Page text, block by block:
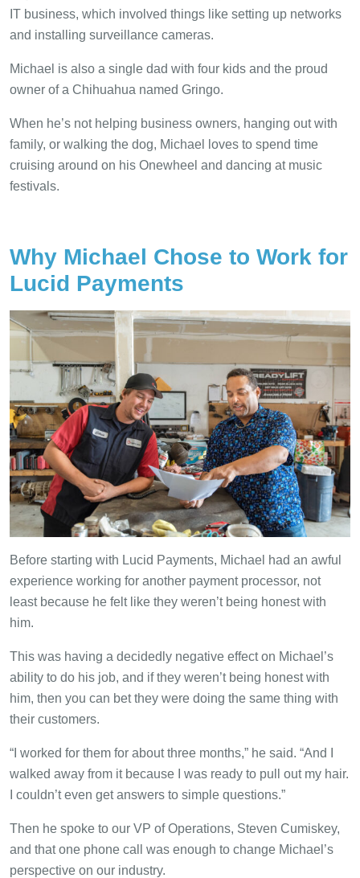
IT business, which involved things like setting up networks
and installing surveillance cameras.
Michael is also a single dad with four kids and the proud
owner of a Chihuahua named Gringo.
When he’s not helping business owners, hanging out with
family, or walking the dog, Michael loves to spend time
cruising around on his Onewheel and dancing at music
festivals.
Why Michael Chose to Work for
Lucid Payments
Before starting with Lucid Payments, Michael had an awful
experience working for another payment processor, not
least because he felt like they weren’t being honest with
him.
This was having a decidedly negative effect on Michael’s
ability to do his job, and if they weren’t being honest with
him, then you can bet they were doing the same thing with
their customers.
“I worked for them for about three months,” he said. “And I
walked away from it because I was ready to pull out my hair.
I couldn’t even get answers to simple questions.”
Then he spoke to our VP of Operations, Steven Cumiskey,
and that one phone call was enough to change Michael’s
perspective on our industry.